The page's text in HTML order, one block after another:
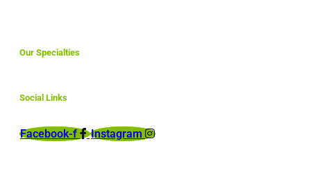
Our Specialties
Social Links
Facebook-f Instagram